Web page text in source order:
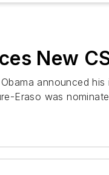
New
announced
Eraso was